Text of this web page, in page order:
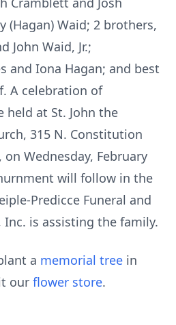
(Hagan) Waid; 2 brothers,
John Waid, Jr.;
and Iona Hagan; and best
A celebration of
held at St. John the
315 N. Constitution
Wednesday, February
will follow in the
Predicce Funeral and
Inc. is assisting the family.
a memorial tree in
our flower store.